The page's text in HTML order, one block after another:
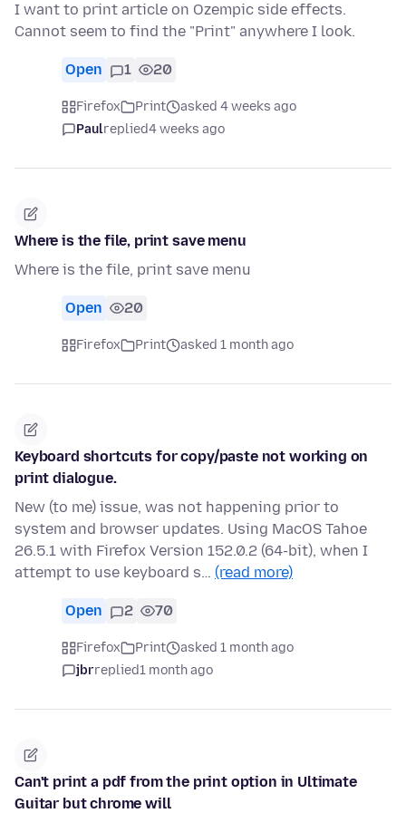
I want to print article on Ozempic side effects.
Cannot seem to find the "Print" anywhere I look.
Open 1 20
Firefox Print
asked 4 weeks ago
Paulreplied4 weeks ago
Where is the file, print save menu
Where is the file, print save menu
Open 20
Firefox Print asked 1 month ago
Keyboard shortcuts for copy/paste not working on
print dialogue.
New (to me) issue, was not happening prior to
system and browser updates. Using MacOS Tahoe
26.5.1 with Firefox Version 152.0.2 (64-bit), when I
attempt to use keyboard s… (read more)
Open 2 70
Firefox Print
asked 1 month ago
jbrreplied1 month ago
Can't print a pdf from the print option in Ultimate
Guitar but chrome will